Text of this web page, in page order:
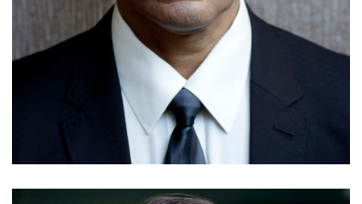
Greg Oliver
Details